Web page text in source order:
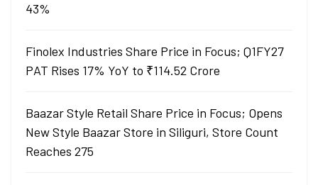
43%
Finolex Industries Share Price in Focus; Q1FY27
PAT Rises 17% YoY to ₹114.52 Crore
Baazar Style Retail Share Price in Focus; Opens
New Style Baazar Store in Siliguri, Store Count
Reaches 275